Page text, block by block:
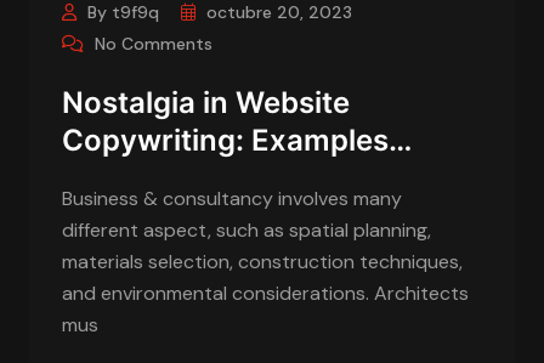
By t9f9q
octubre 20, 2023
No Comments
Nostalgia in Website
Copywriting: Examples…
Business & consultancy involves many
different aspect, such as spatial planning,
materials selection, construction techniques,
and environmental considerations. Architects
mus